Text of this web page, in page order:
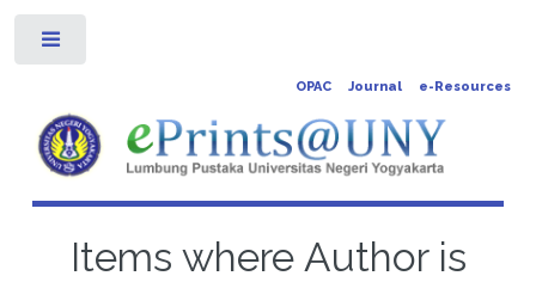
OPAC Journal e-Resources
Items where Author is